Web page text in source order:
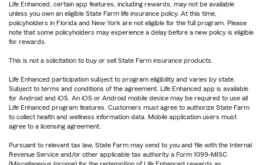
Life Enhanced, certain app features, including rewards, may not be available
unless you own an eligible State Farm life insurance policy. At this time,
policyholders in Florida and New York are not eligible for the full program. Please
note that some policyholders may experience a delay before a new policy is eligible
for rewards.
This is not a solicitation to buy or sell State Farm insurance products.
Life Enhanced participation subject to program eligibility and varies by state.
Subject to terms and conditions of the agreement. Life Enhanced app is available
for Android and iOS. An iOS or Android mobile device may be required to use all
Life Enhanced program features. Customers must agree to authorize State Farm
to collect health and wellness information data. Mobile application users must
agree to a licensing agreement.
Pursuant to relevant tax law, State Farm may send to you and file with the Internal
Revenue Service and/or other applicable tax authority a Form 1099-MISC